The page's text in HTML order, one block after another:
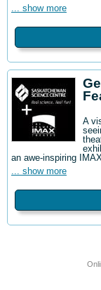
... show more
A
an awe-inspiring
... show more